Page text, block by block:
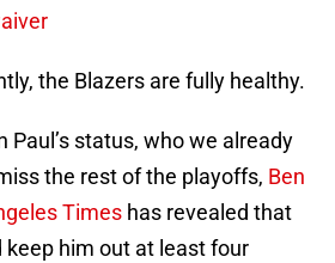
the Blazers are fully healthy.
Paul’s status, who we already
the rest of the playoffs, Ben
Times has revealed that
him out at least four